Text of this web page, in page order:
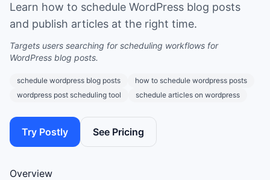
Learn how to schedule WordPress blog posts
and publish articles at the right time.
Targets users searching for scheduling workflows for
WordPress blog posts.
schedule wordpress blog posts
how to schedule wordpress posts
wordpress post scheduling tool
schedule articles on wordpress
Try Postly See Pricing
Overview